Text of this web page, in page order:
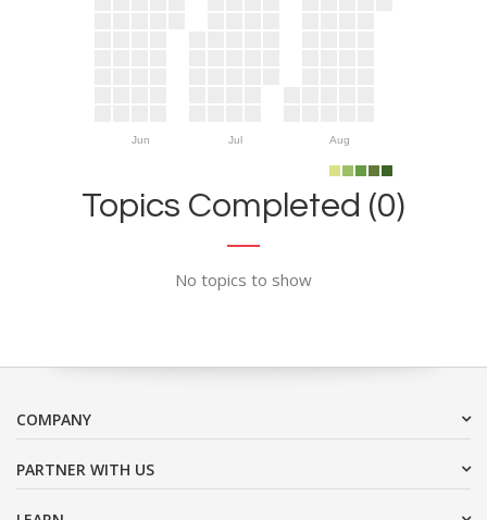
Jun Jul Aug
Topics Completed (0)
No topics to show
COMPANY
PARTNER WITH US